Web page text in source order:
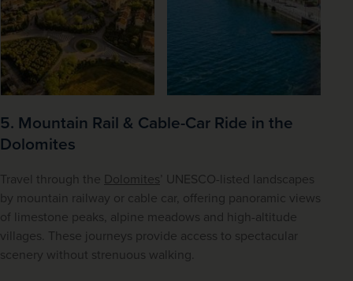
5. Mountain Rail & Cable-Car Ride in the
Dolomites
Travel through the Dolomites ’ UNESCO-listed landscapes
by mountain railway or cable car, offering panoramic views
of limestone peaks, alpine meadows and high-altitude
villages. These journeys provide access to spectacular
scenery without strenuous walking.